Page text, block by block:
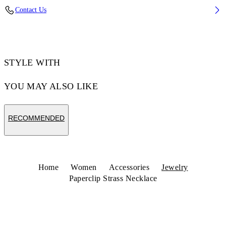
Contact Us
STYLE WITH
YOU MAY ALSO LIKE
RECOMMENDED
Home Women Accessories
Jewelry
Paperclip Strass Necklace